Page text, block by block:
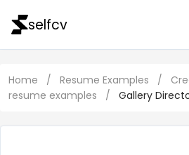
selfcv
Home / Resume Examples /
resume examples
/ Gallery